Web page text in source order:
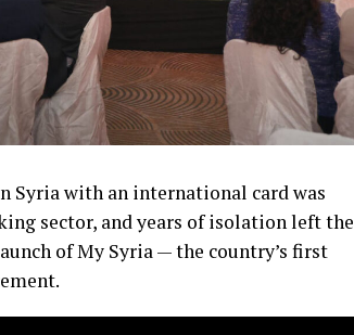
Syria with an international card was
sector, and years of isolation left the
of My Syria — the country’s first